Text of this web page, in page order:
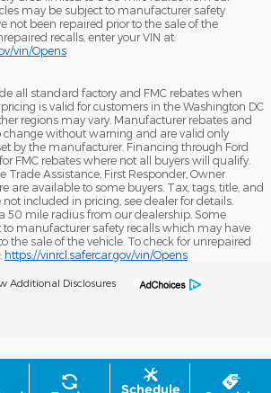
may be subject to manufacturer safety
not been repaired prior to the sale of the
recalls, enter your VIN at:
vin/Opens
all standard factory and FMC rebates when
is valid for customers in the Washington DC
regions may vary. Manufacturer rebates and
change without warning and are valid only
by the manufacturer. Financing through Ford
FMC rebates where not all buyers will qualify.
Trade Assistance, First Responder, Owner
are available to some buyers. Tax, tags, title, and
included in pricing, see dealer for details.
50 mile radius from our dealership. Some
to manufacturer safety recalls which may have
the sale of the vehicle. To check for unrepaired
https://vinrcl.safercar.gov/vin/Opens
Additional Disclosures
Schedule